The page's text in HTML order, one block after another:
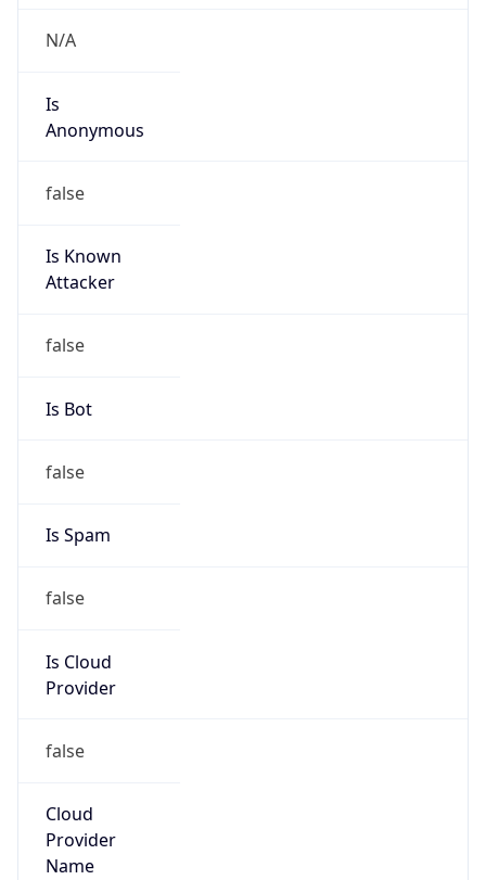
N/A
Is
Anonymous
false
Is Known
Attacker
false
Is Bot
false
Is Spam
false
Is Cloud
Provider
false
Cloud
Provider
Name